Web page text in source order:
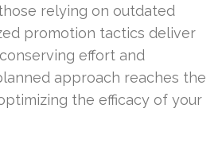
relying on outdated
promotion tactics deliver
effort and
approach reaches the
the efficacy of your